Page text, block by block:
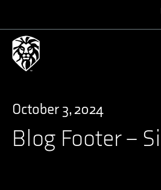
October 3, 2024
Blog Footer –